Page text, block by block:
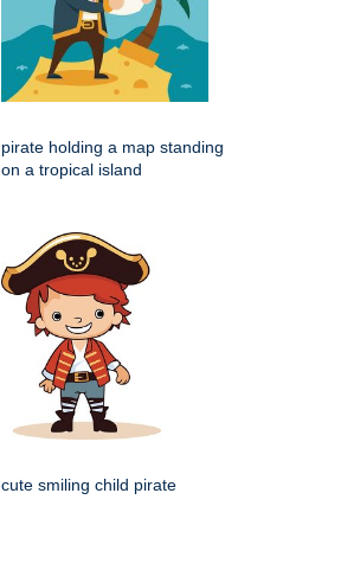
pirate holding a map standing
on a tropical island
cute smiling child pirate